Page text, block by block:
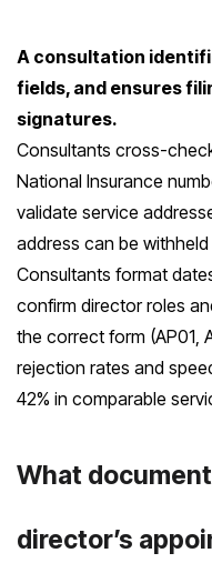
A consultation
fields, and ensures
signatures.
Consultants cross-
National Insurance
validate service
address can be
Consultants format
confirm director roles
the correct form (AP01,
rejection rates and
42% in comparable
What
director’s